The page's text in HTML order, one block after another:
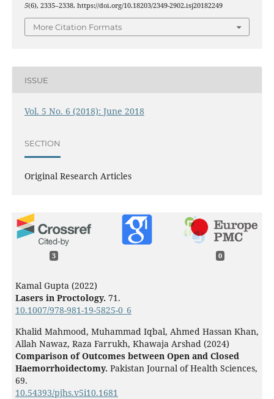
5(6), 2335–2338. https://doi.org/10.18203/2349-2902.isj20182249
More Citation Formats
ISSUE
Vol. 5 No. 6 (2018): June 2018
SECTION
Original Research Articles
3 0
Kamal Gupta (2022)
Lasers in Proctology. 71.
10.1007/978-981-19-5825-0_6
Khalid Mahmood, Muhammad Iqbal, Ahmed Hassan Khan,
Allah Nawaz, Raza Farrukh, Khawaja Arshad (2024)
Comparison of Outcomes between Open and Closed
Haemorrhoidectomy. Pakistan Journal of Health Sciences,
69.
10.54393/pjhs.v5i10.1681